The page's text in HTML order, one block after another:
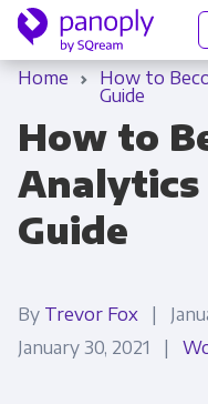
Home
How to
Guide
How to
Analytics
Guide
By Trevor Fox|
January 30, 2021 |